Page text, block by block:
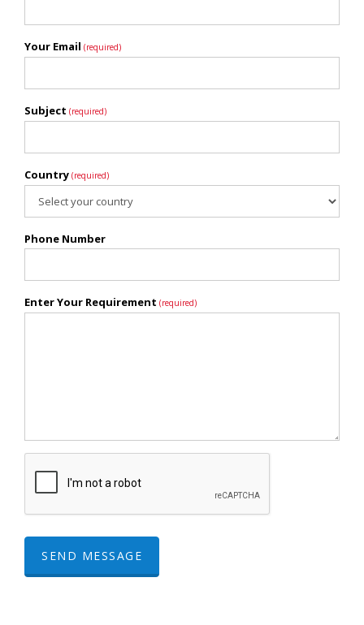
Your Email (required)
Subject (required)
Country (required)
Phone Number
Enter Your Requirement (required)
SEND MESSAGE